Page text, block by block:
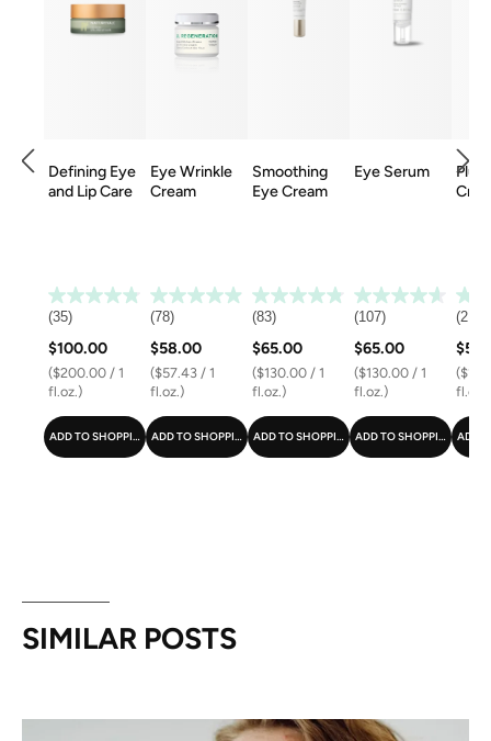
Defining Eye
and Lip Care
(35)
$100.00
($200.00 / 1
fl.oz.)
ADD TO SHOPPING CART
Eye Wrinkle
Cream
(78)
$58.00
($57.43 / 1
fl.oz.)
ADD TO SHOPPING CART
Smoothing
Eye Cream
(83)
$65.00
($130.00 / 1
fl.oz.)
ADD TO SHOPPING CART
Eye Serum
(107)
$65.00
($130.00 / 1
fl.oz.)
ADD TO SHOPPING CART
(21)
fl.oz.)
ADD
SIMILAR POSTS